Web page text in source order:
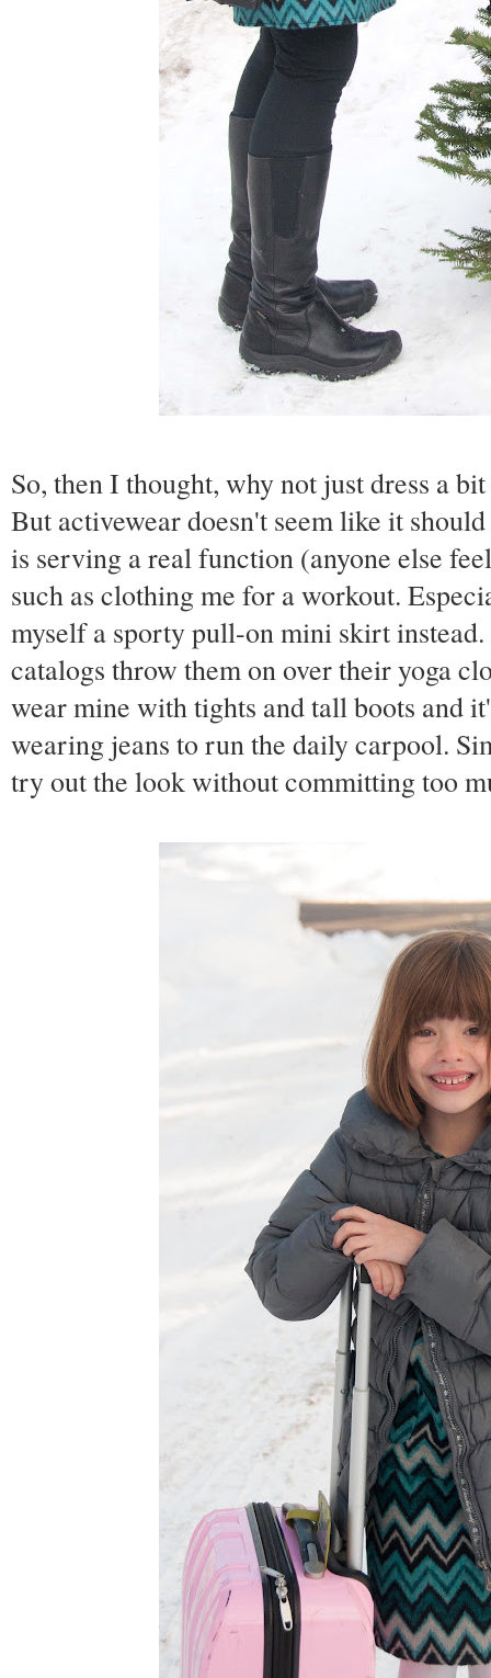
So, then I thought, why not just dress a
But activewear doesn't seem like it
is serving a real function (anyone else
such as clothing me for a workout.
myself a sporty pull-on mini skirt
catalogs throw them on over their yoga
wear mine with tights and tall boots and
wearing jeans to run the daily carpool.
try out the look without committing too